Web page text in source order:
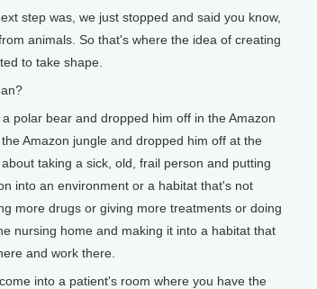
step was, we just stopped and said you know,
animals. So that's where the idea of creating
to take shape.
polar bear and dropped him off in the Amazon
Amazon jungle and dropped him off at the
taking a sick, old, frail person and putting
into an environment or a habitat that's not
more drugs or giving more treatments or doing
nursing home and making it into a habitat that
and work there.
into a patient's room where you have the